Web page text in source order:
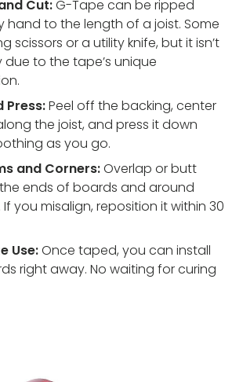
Cut:G-Tape can be ripped
hand to the length of a joist. Some
scissors or a utility knife, but it isn’t
due to the tape’s unique
Press:Peel off the backing, center
the joist, and press it down
as you go.
and Corners:Overlap or butt
ends of boards and around
you misalign, reposition it within 30
Use:Once taped, you can install
right away. No waiting for curing